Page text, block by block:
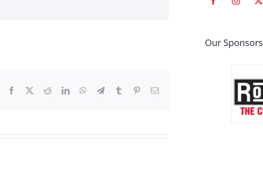
Facebook RedditLinkedInWhatsApp
TelegramTumblr PinterestEmail
Our Sponsors